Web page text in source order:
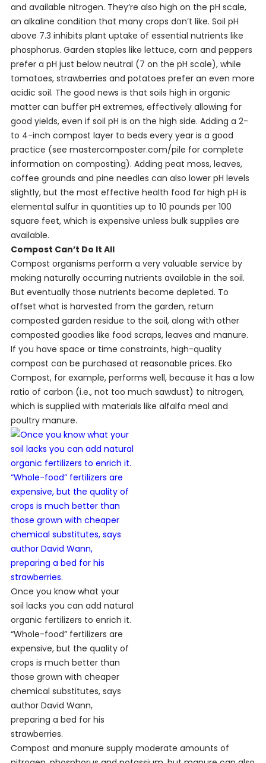
and available nitrogen. They’re also high on the pH scale,
an alkaline condition that many crops don’t like. Soil pH
above 7.3 inhibits plant uptake of essential nutrients like
phosphorus. Garden staples like lettuce, corn and peppers
prefer a pH just below neutral (7 on the pH scale), while
tomatoes, strawberries and potatoes prefer an even more
acidic soil. The good news is that soils high in organic
matter can buffer pH extremes, effectively allowing for
good yields, even if soil pH is on the high side. Adding a 2-
to 4-inch compost layer to beds every year is a good
practice (see mastercomposter.com/pile for complete
information on composting). Adding peat moss, leaves,
coffee grounds and pine needles can also lower pH levels
slightly, but the most effective health food for high pH is
elemental sulfur in quantities up to 10 pounds per 100
square feet, which is expensive unless bulk supplies are
available.
Compost Can’t Do It All
Compost organisms perform a very valuable service by
making naturally occurring nutrients available in the soil.
But eventually those nutrients become depleted. To
offset what is harvested from the garden, return
composted garden residue to the soil, along with other
composted goodies like food scraps, leaves and manure.
If you have space or time constraints, high-quality
compost can be purchased at reasonable prices. Eko
Compost, for example, performs well, because it has a low
ratio of carbon (i.e., not too much sawdust) to nitrogen,
which is supplied with materials like alfalfa meal and
poultry manure.
Once you know what your
soil lacks you can add natural
organic fertilizers to enrich it.
“Whole-food” fertilizers are
expensive, but the quality of
crops is much better than
those grown with cheaper
chemical substitutes, says
author David Wann,
preparing a bed for his
strawberries.
Compost and manure supply moderate amounts of